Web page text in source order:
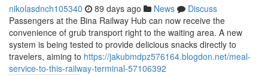
nikolasdnch105340 89 days ago News
Discuss
Passengers at the Bina Railway Hub can now receive the
convenience of grub transport right to the waiting area. A new
system is being tested to provide delicious snacks directly to
travelers, aiming to https://jakubmdpz576164.blogdon.net/meal-
service-to-this-railway-terminal-57106392